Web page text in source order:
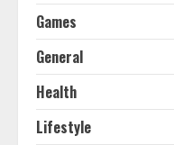
Games
General
Health
Lifestyle